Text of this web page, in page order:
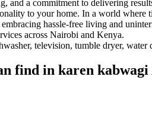
a commitment to delivering
to your home. In a world
hassle-free living and
across Nairobi and Kenya.
find in karen